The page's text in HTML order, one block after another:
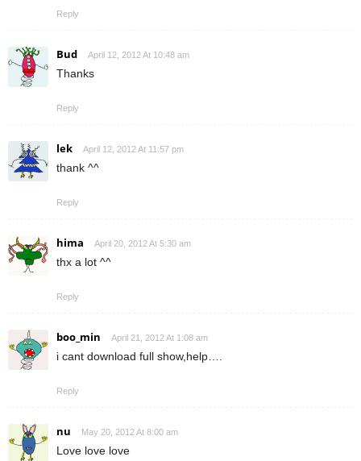
Reply
Bud April 12, 2012 At 10:48 am
Thanks
Reply
lek April 12, 2012 At 11:57 pm
thank ^^
Reply
hima April 20, 2012 At 5:30 am
thx a lot ^^
Reply
boo_min April 21, 2012 At 1:08 am
i cant download full show,help….
Reply
nu May 20, 2012 At 8:00 am
Love love love